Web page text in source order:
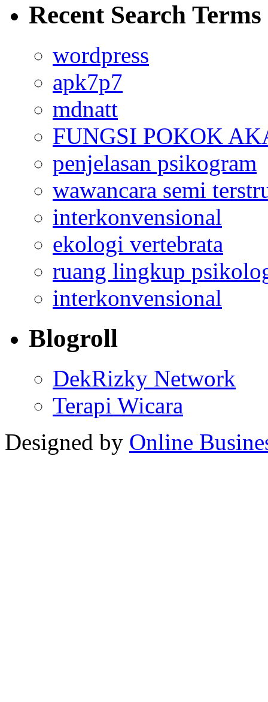
Recent Search Terms
wordpress
apk7p7
mdnatt
FUNGSI POKOK
penjelasan psikogram
wawancara semi
interkonvensional
ekologi vertebrata
ruang lingkup
interkonvensional
Blogroll
DekRizky Network
Terapi Wicara
Designed by Online